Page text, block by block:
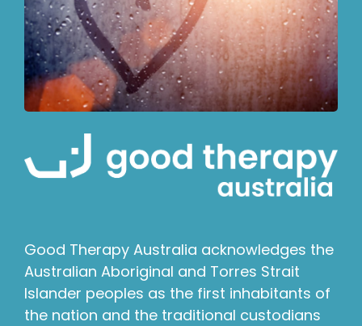
Good Therapy Australia acknowledges the
Australian Aboriginal and Torres Strait
Islander peoples as the first inhabitants of
the nation and the traditional custodians